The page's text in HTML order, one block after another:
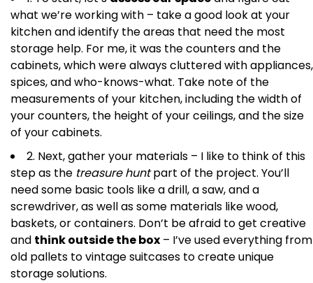
what we’re working with – take a good look at your
kitchen and identify the areas that need the most
storage help. For me, it was the counters and the
cabinets, which were always cluttered with appliances,
spices, and who-knows-what. Take note of the
measurements of your kitchen, including the width of
your counters, the height of your ceilings, and the size
of your cabinets.
2. Next, gather your materials – I like to think of this
step as the treasure huntpart of the project. You’ll
need some basic tools like a drill, a saw, and a
screwdriver, as well as some materials like wood,
baskets, or containers. Don’t be afraid to get creative
and think outside the box – I’ve used everything from
old pallets to vintage suitcases to create unique
storage solutions.